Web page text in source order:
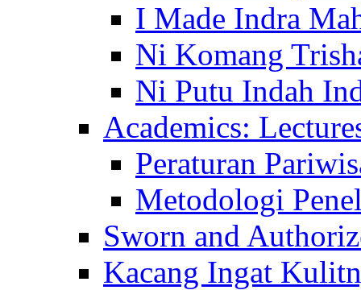
I Made Indra
Ni Komang
Ni Putu Indah
Academics:
Peraturan
Metodologi
Sworn and
Kacang Ingat